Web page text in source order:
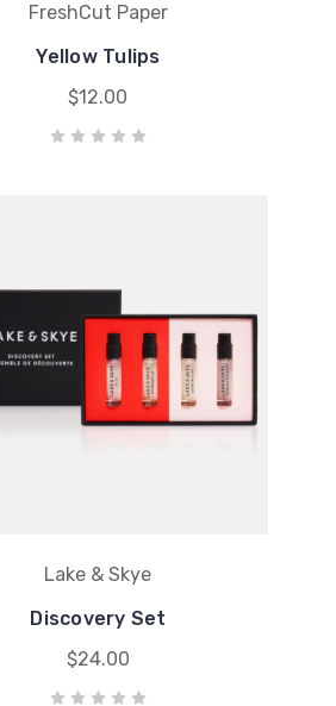
FreshCut Paper
Yellow Tulips
$12.00
Lake & Skye
Discovery Set
$24.00